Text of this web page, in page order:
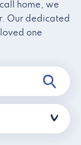
home, we
Our dedicated
one